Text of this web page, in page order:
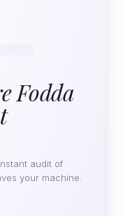
Fodda
audit of
your machine.